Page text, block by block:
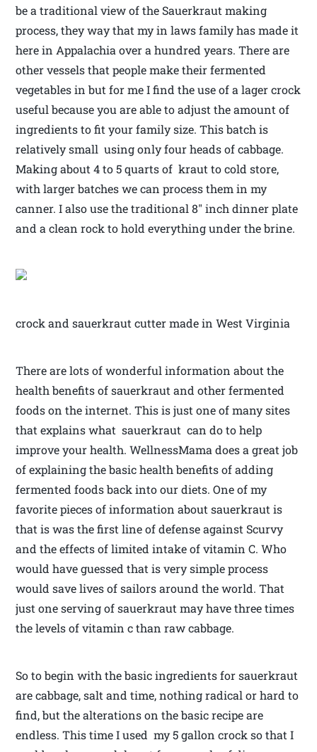
be a traditional view of the Sauerkraut making
process, they way that my in laws family has made it
here in Appalachia over a hundred years. There are
other vessels that people make their fermented
vegetables in but for me I find the use of a lager crock
useful because you are able to adjust the amount of
ingredients to fit your family size. This batch is
relatively small using only four heads of cabbage.
Making about 4 to 5 quarts of kraut to cold store,
with larger batches we can process them in my
canner. I also use the traditional 8″ inch dinner plate
and a clean rock to hold everything under the brine.
crock and sauerkraut cutter made in West Virginia
There are lots of wonderful information about the
health benefits of sauerkraut and other fermented
foods on the internet. This is just one of many sites
that explains what sauerkraut can do to help
improve your health. WellnessMama does a great job
of explaining the basic health benefits of adding
fermented foods back into our diets. One of my
favorite pieces of information about sauerkraut is
that is was the first line of defense against Scurvy
and the effects of limited intake of vitamin C. Who
would have guessed that is very simple process
would save lives of sailors around the world. That
just one serving of sauerkraut may have three times
the levels of vitamin c than raw cabbage.
So to begin with the basic ingredients for sauerkraut
are cabbage, salt and time, nothing radical or hard to
find, but the alterations on the basic recipe are
endless. This time I used my 5 gallon crock so that I